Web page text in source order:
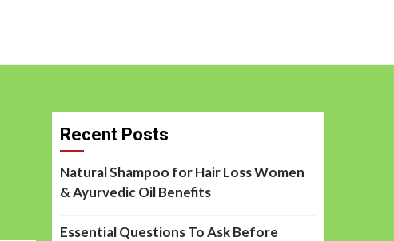
Recent Posts
Natural Shampoo for Hair Loss Women
& Ayurvedic Oil Benefits
Essential Questions To Ask Before